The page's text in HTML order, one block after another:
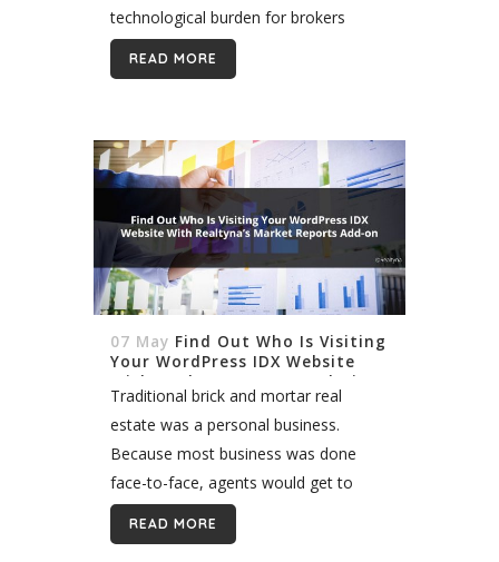
technological burden for brokers
working in multiple markets by
allowing them to pull data from a
READ MORE
07 May Find Out Who Is Visiting
Your WordPress IDX Website
With Realtyna’s User Analytics
Add-on
Traditional brick and mortar real
estate was a personal business.
Because most business was done
face-to-face, agents would get to
know their leads individually. Today,
most lead generation occurs online
READ MORE